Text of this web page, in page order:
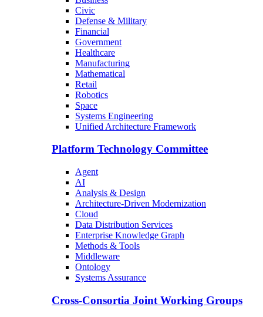
Civic
Defense & Military
Financial
Government
Healthcare
Manufacturing
Mathematical
Retail
Robotics
Space
Systems Engineering
Unified Architecture Framework
Platform Technology Committee
Agent
AI
Analysis & Design
Architecture-Driven Modernization
Cloud
Data Distribution Services
Enterprise Knowledge Graph
Methods & Tools
Middleware
Ontology
Systems Assurance
Cross-Consortia Joint Working Groups